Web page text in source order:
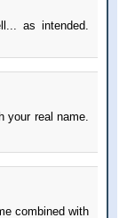
as intended.
your real name.
combined with